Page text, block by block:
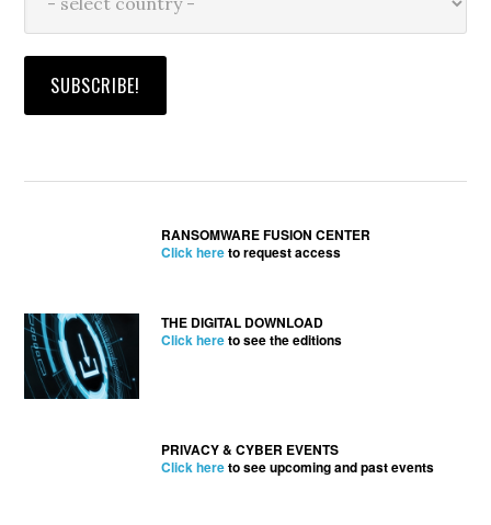
RANSOMWARE FUSION CENTER
Click hereto request access
THE DIGITAL DOWNLOAD
Click hereto see the editions
PRIVACY & CYBER EVENTS
Click hereto see upcoming and past events